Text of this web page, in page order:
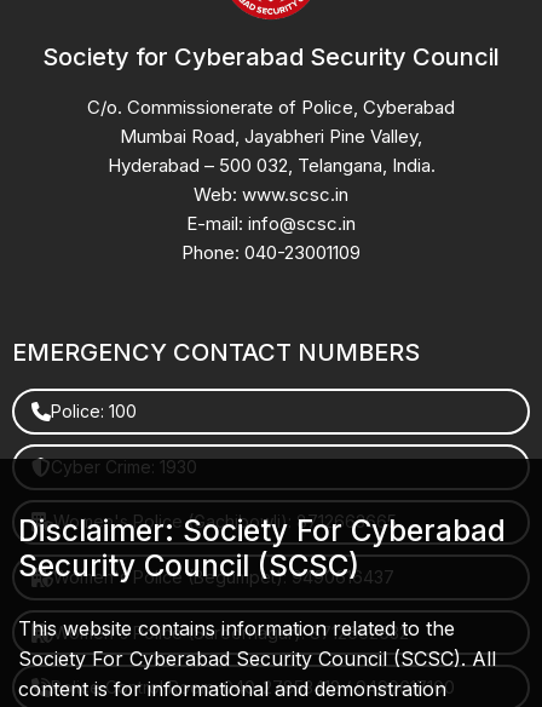
Society for Cyberabad Security Council
C/o. Commissionerate of Police, Cyberabad
Mumbai Road, Jayabheri Pine Valley,
Hyderabad – 500 032, Telangana, India.
Web: www.scsc.in
E-mail: info@scsc.in
Phone: 040-23001109
EMERGENCY CONTACT NUMBERS
Police: 100
Cyber Crime: 1930
Women's Police (Gachibowli): 8712663665
Women's Police (Begumpet): 9490616437
Women's Police (Saroornagar): 8712662632
Police Control Room: 040-27853412 / 9490617100
Disclaimer: Society For Cyberabad
Security Council (SCSC)
This website contains information related to the
Society For Cyberabad Security Council (SCSC). All
content is for informational and demonstration